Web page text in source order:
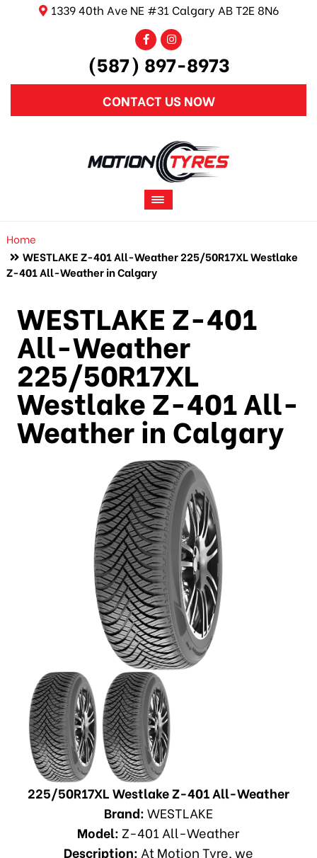
1339 40th Ave NE #31 Calgary AB T2E 8N6
(587) 897-8973
CONTACT US NOW
Home
WESTLAKE Z-401 All-Weather 225/50R17XL Westlake
Z-401 All-Weather in Calgary
WESTLAKE Z-401
All-Weather
225/50R17XL
Westlake Z-401 All-
Weather in Calgary
225/50R17XL Westlake Z-401 All-Weather
Brand:WESTLAKE
Model: Z-401 All-Weather
Description: At Motion Tyre, we